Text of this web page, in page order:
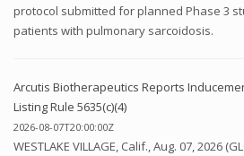
protocol submitted for planned Phase 3
patients with pulmonary sarcoidosis.
Arcutis Biotherapeutics Reports
Listing Rule 5635(c)(4)
2026-08-07T20:00:00Z
WESTLAKE VILLAGE, Calif., Aug. 07, 2026